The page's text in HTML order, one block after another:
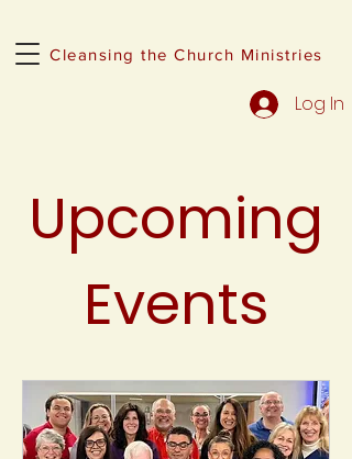
Cleansing the Church Ministries
Log In
Upcoming
Events